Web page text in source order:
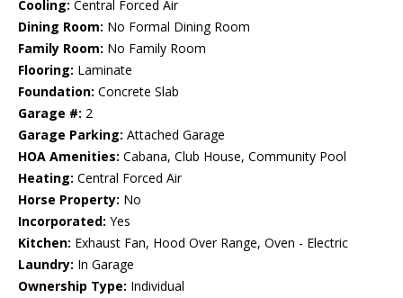
Cooling: Central Forced Air
Dining Room: No Formal Dining Room
Family Room: No Family Room
Flooring: Laminate
Foundation: Concrete Slab
Garage #: 2
Garage Parking: Attached Garage
HOA Amenities: Cabana, Club House, Community Pool
Heating: Central Forced Air
Horse Property: No
Incorporated: Yes
Kitchen: Exhaust Fan, Hood Over Range, Oven - Electric
Laundry: In Garage
Ownership Type: Individual